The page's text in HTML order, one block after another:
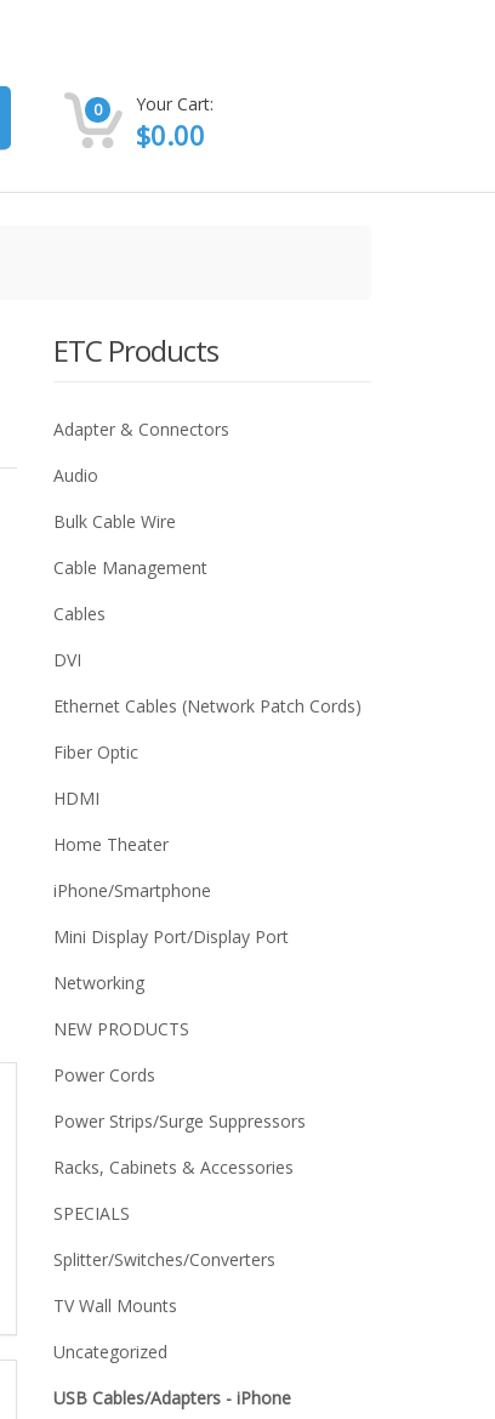
0 Your Cart:
$0.00
ETC Products
Adapter & Connectors
Audio
Bulk Cable Wire
Cable Management
Cables
DVI
Ethernet Cables (Network Patch Cords)
Fiber Optic
HDMI
Home Theater
iPhone/Smartphone
Mini Display Port/Display Port
Networking
NEW PRODUCTS
Power Cords
Power Strips/Surge Suppressors
Racks, Cabinets & Accessories
SPECIALS
Splitter/Switches/Converters
TV Wall Mounts
Uncategorized
USB Cables/Adapters - iPhone